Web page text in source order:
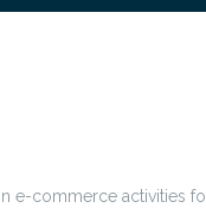
e-commerce activities